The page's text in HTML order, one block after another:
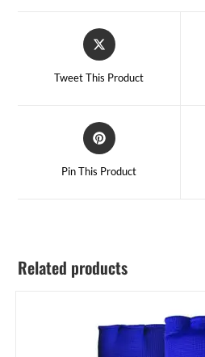
Tweet This Product
Pin This Product
Related products